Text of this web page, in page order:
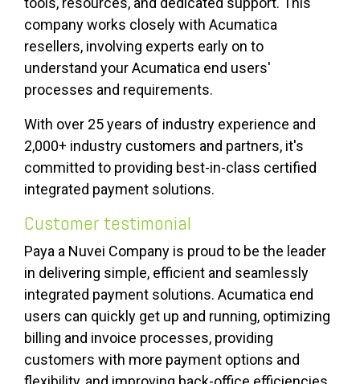
company works closely with Acumatica
resellers, involving experts early on to
understand your Acumatica end users'
processes and requirements.
With over 25 years of industry experience and
2,000+ industry customers and partners, it's
committed to providing best-in-class certified
integrated payment solutions.
Customer testimonial
Paya a Nuvei Company is proud to be the leader
in delivering simple, efficient and seamlessly
integrated payment solutions. Acumatica end
users can quickly get up and running, optimizing
billing and invoice processes, providing
customers with more payment options and